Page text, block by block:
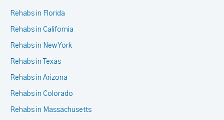
Rehabs in Florida
Rehabs in California
Rehabs in New York
Rehabs in Texas
Rehabs in Arizona
Rehabs in Colorado
Rehabs in Massachusetts